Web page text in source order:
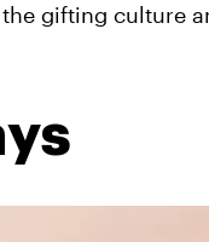
gifting culture